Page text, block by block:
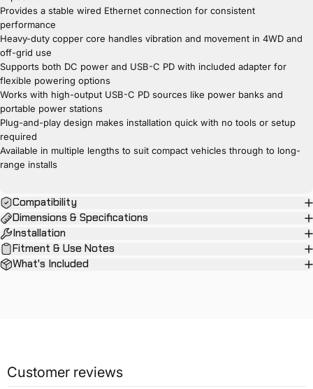
Provides a stable wired Ethernet connection for consistent
performance
Heavy-duty copper core handles vibration and movement in 4WD and
off-grid use
Supports both DC power and USB-C PD with included adapter for
flexible powering options
Works with high-output USB-C PD sources like power banks and
portable power stations
Plug-and-play design makes installation quick with no tools or setup
required
Available in multiple lengths to suit compact vehicles through to long-
range installs
Compatibility
Dimensions & Specifications
Installation
Fitment & Use Notes
What's Included
Customer reviews